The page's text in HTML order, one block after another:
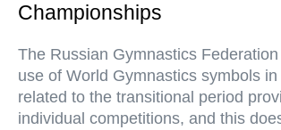
Championships
The Russian Gymnastics
use of World Gymnastics symbols
related to the transitional period
individual competitions, and this